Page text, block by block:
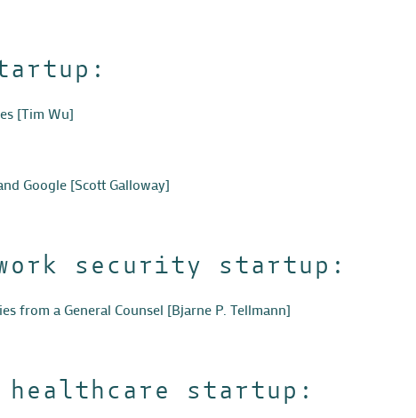
[Tim Wu]
Google [Scott Galloway]
security startup:
from a General Counsel [Bjarne P. Tellmann]
healthcare startup: